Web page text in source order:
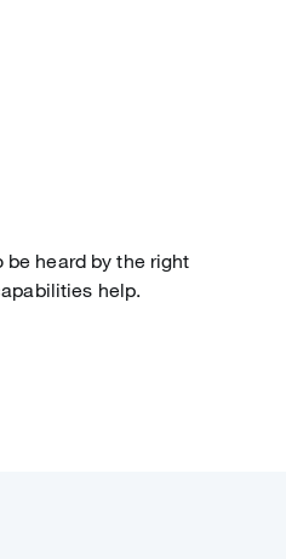
be heard by the right
help.